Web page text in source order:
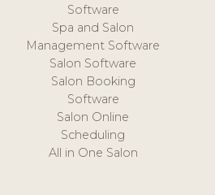
Software
Spa and Salon
Management Software
Salon Software
Salon Booking
Software
Salon Online
Scheduling
All in One Salon